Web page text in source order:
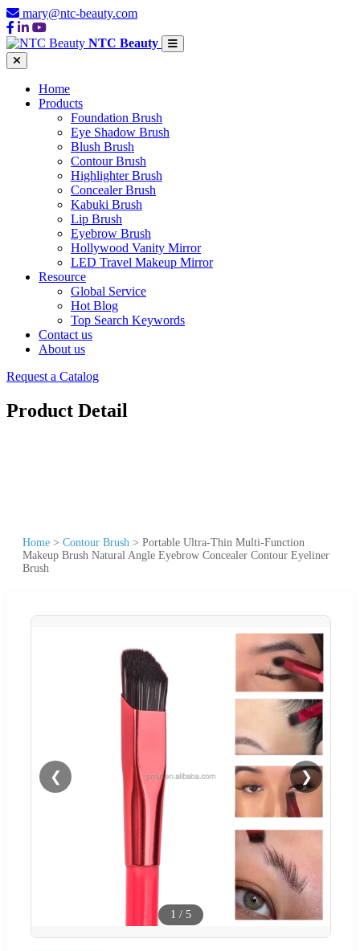
mary@ntc-beauty.com
NTC Beauty
Home
Products
Foundation Brush
Eye Shadow Brush
Blush Brush
Contour Brush
Highlighter Brush
Concealer Brush
Kabuki Brush
Lip Brush
Eyebrow Brush
Hollywood Vanity Mirror
LED Travel Makeup Mirror
Resource
Global Service
Hot Blog
Top Search Keywords
Contact us
About us
Request a Catalog
Product Detail
Home > Contour Brush > Portable Ultra-Thin Multi-Function
Makeup Brush Natural Angle Eyebrow Concealer Contour Eyeliner
Brush
❮ ❯
1 / 5